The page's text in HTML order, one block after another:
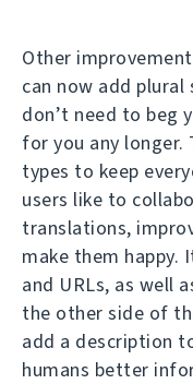
Other
can now add
don’t need to beg
for you any
types to keep
users like to
translations,
make them happy.
and URLs, as well
the other side of
add a description
humans better